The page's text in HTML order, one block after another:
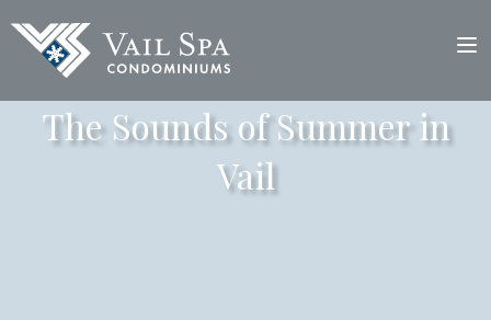
The Sounds of Summer in
Vail